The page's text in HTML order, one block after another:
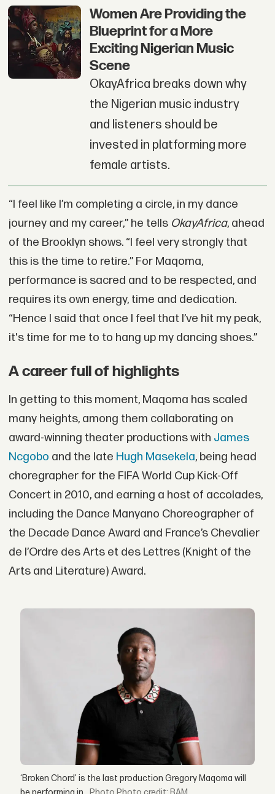
Women Are Providing the
Blueprint for a More
Exciting Nigerian Music
Scene
OkayAfrica breaks down why
the Nigerian music industry
and listeners should be
invested in platforming more
female artists.
“I feel like I’m completing a circle, in my dance
journey and my career,” he tells OkayAfrica, ahead
of the Brooklyn shows. “I feel very strongly that
this is the time to retire.” For Maqoma,
performance is sacred and to be respected, and
requires its own energy, time and dedication.
“Hence I said that once I feel that I’ve hit my peak,
it's time for me to to hang up my dancing shoes.”
A career full of highlights
In getting to this moment, Maqoma has scaled
many heights, among them collaborating on
award-winning theater productions with James
Ncgobo and the late Hugh Masekela, being head
choregrapher for the FIFA World Cup Kick-Off
Concert in 2010, and earning a host of accolades,
including the Dance Manyano Choreographer of
the Decade Dance Award and France’s Chevalier
de l’Ordre des Arts et des Lettres (Knight of the
Arts and Literature) Award.
‘Broken Chord’ is the last production Gregory Maqoma will